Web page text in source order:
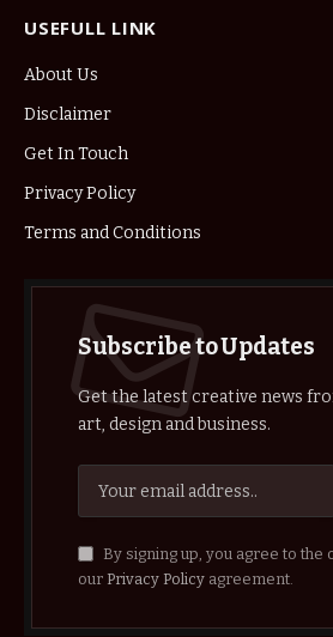
USEFULL LINK
About Us
Disclaimer
Get In Touch
Privacy Policy
Terms and Conditions
Subscribe to Updates
Get the latest creative news
art, design and business.
By signing up, you agree to the
our Privacy Policyagreement.